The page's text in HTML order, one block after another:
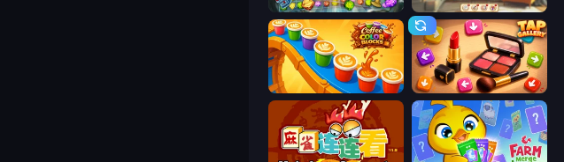
Forgotten Treasure 2 Yarn Fever! Unravel Puzzle
Coffee Color Blocks Tap Gallery